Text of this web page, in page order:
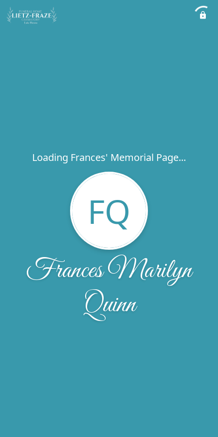
Loading Frances' Memorial Page...
FQ
Frances Marilyn
Quinn